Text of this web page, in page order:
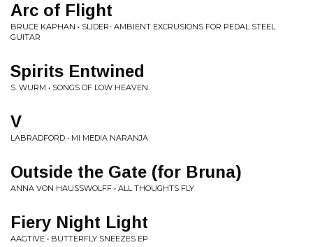
Arc of Flight
BRUCE KAPHAN • SLIDER- AMBIENT EXCRUSIONS FOR PEDAL STEEL
GUITAR
Spirits Entwined
S. WURM • SONGS OF LOW HEAVEN
V
LABRADFORD • MI MEDIA NARANJA
Outside the Gate (for Bruna)
ANNA VON HAUSSWOLFF • ALL THOUGHTS FLY
Fiery Night Light
AAGTIVE • BUTTERFLY SNEEZES EP